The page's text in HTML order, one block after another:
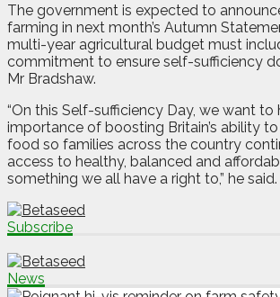
The government is expected to
farming in next month’s Autumn
multi-year agricultural budget must
commitment to ensure self-sufficiency
Mr Bradshaw.
“On this Self-sufficiency Day, we want to
importance of boosting Britain’s ability
food so families across the country
access to healthy, balanced and
something we all have a right to,” he said.
Subscribe
News